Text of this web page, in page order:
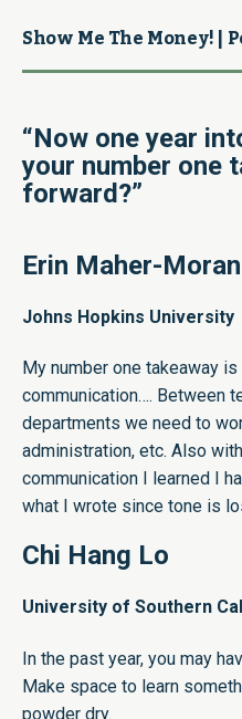
Show Me The Money! |
“Now one year
your number one
forward?”
Erin Maher-Moran
Johns Hopkins University
My number one takeaway
communication…. Between
departments we need to
administration, etc. Also
communication I learned I
what I wrote since tone is
Chi Hang Lo
University of Southern
In the past year, you may
Make space to learn
powder dry.